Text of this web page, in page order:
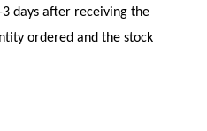
days after receiving the
ordered and the stock